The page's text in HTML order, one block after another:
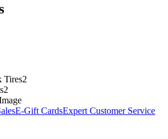
Tires2
2
E-Gift CardsExpert Customer Service